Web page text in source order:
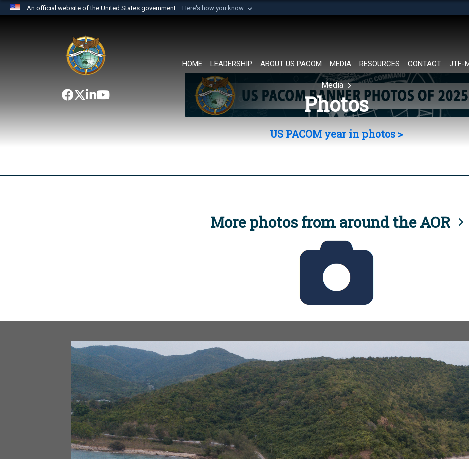
An official website of the United States government Here's how you know
website belongs to an official U.S. Department of Defense organization in
the United States.
HOME LEADERSHIP ABOUT US PACOM MEDIA RESOURCES CONTACT JTF-
Media
Photos
US PACOM year in photos >
More photos from around the AOR